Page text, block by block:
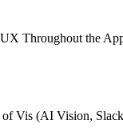
Throughout the
Vis (AI Vision,